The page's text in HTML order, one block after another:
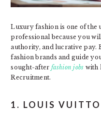
Luxury fashion is one of the
professional because you
authority, and lucrative pay.
fashion brands and guide
sought-after fashion jobs with
Recruitment.
1. LOUIS